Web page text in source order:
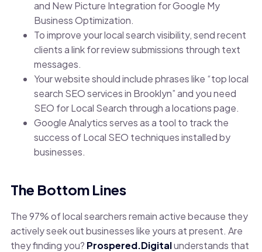
and New Picture Integration for Google My
Business Optimization.
To improve your local search visibility, send recent
clients a link for review submissions through text
messages.
Your website should include phrases like “top local
search SEO services in Brooklyn” and you need
SEO for Local Search through a locations page.
Google Analytics serves as a tool to track the
success of Local SEO techniques installed by
businesses.
The Bottom Lines
The 97% of local searchers remain active because they
actively seek out businesses like yours at present. Are
they finding you? Prospered.Digitalunderstands that